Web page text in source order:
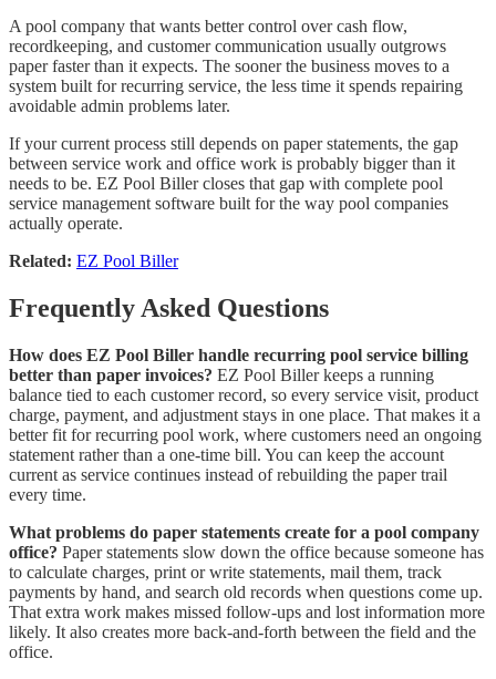
A pool company that wants better control over cash flow,
recordkeeping, and customer communication usually outgrows
paper faster than it expects. The sooner the business moves to a
system built for recurring service, the less time it spends repairing
avoidable admin problems later.
If your current process still depends on paper statements, the gap
between service work and office work is probably bigger than it
needs to be. EZ Pool Biller closes that gap with complete pool
service management software built for the way pool companies
actually operate.
Related: EZ Pool Biller
Frequently Asked Questions
How does EZ Pool Biller handle recurring pool service billing
better than paper invoices? EZ Pool Biller keeps a running
balance tied to each customer record, so every service visit, product
charge, payment, and adjustment stays in one place. That makes it a
better fit for recurring pool work, where customers need an ongoing
statement rather than a one-time bill. You can keep the account
current as service continues instead of rebuilding the paper trail
every time.
What problems do paper statements create for a pool company
office? Paper statements slow down the office because someone has
to calculate charges, print or write statements, mail them, track
payments by hand, and search old records when questions come up.
That extra work makes missed follow-ups and lost information more
likely. It also creates more back-and-forth between the field and the
office.